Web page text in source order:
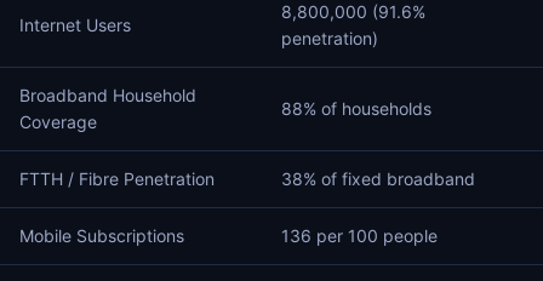
Internet Users
8,800,000 (91.6%
penetration)
Broadband Household
Coverage
88% of households
FTTH / Fibre Penetration 38% of fixed broadband
Mobile Subscriptions 136 per 100 people